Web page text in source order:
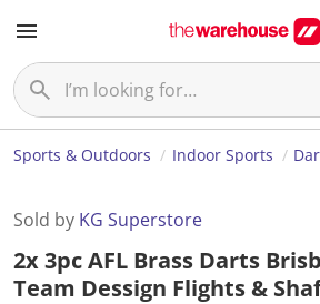
Sports & Outdoors Indoor Sports
Sold by KG Superstore
2x 3pc AFL Brass Darts
Team Dessign Flights &